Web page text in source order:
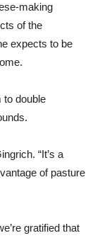
making
of the
expects to be
to double
“It’s a
of pasture
gratified that